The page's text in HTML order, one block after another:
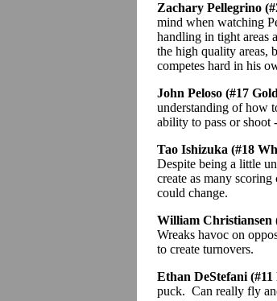
Zachary Pellegrino
mind when watching
handling in tight areas
the high quality areas,
competes hard in his
John Peloso (#17
understanding of how
ability to pass or shoot
Tao Ishizuka (#18
Despite being a little
create as many
could change.
William Christiansen
Wreaks havoc on
to create turnovers.
Ethan DeStefani (#11
puck. Can really fly